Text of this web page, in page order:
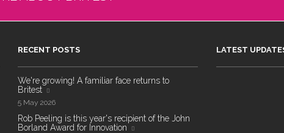
RECENT POSTS
We're growing! A familiar face returns to
Britest
5 May 2026
Rob Peeling is this year's recipient of the John
Borland Award for Innovation
LATEST